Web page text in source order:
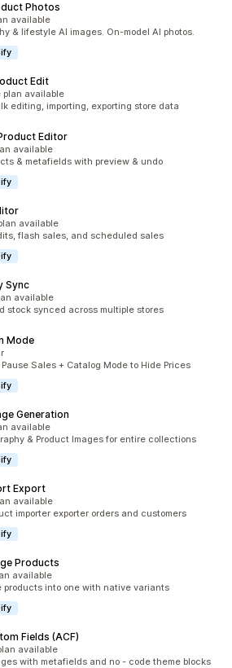
Photos
available
& lifestyle AI images. On-model AI photos.
Edit
plan available
editing, importing, exporting store data
Editor
available
& metafields with preview & undo
available
flash sales, and scheduled sales
Sync
available
stock synced across multiple stores
Mode
Sales + Catalog Mode to Hide Prices
Generation
available
& Product Images for entire collections
Export
available
importer exporter orders and customers
Products
available
products into one with native variants
Fields (ACF)
available
with metafields and no - code theme blocks